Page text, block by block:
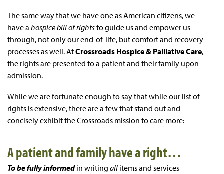
The same way that we have one as American citizens, we
have a hospice bill of rightsto guide us and empower us
through, not only our end-of-life, but comfort and recovery
processes as well. AtCrossroads Hospice & Palliative Care,
the rights are presented to a patient and their family upon
admission.
While we are fortunate enough to say that while our list of
rights is extensive, there are a few that stand out and
concisely exhibit the Crossroads mission to care more:
A patient and family have a right…
To be fully informedin writing all items and services